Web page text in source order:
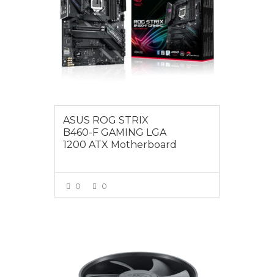
ASUS ROG STRIX
B460-F GAMING LGA
1200 ATX Motherboard
0 0